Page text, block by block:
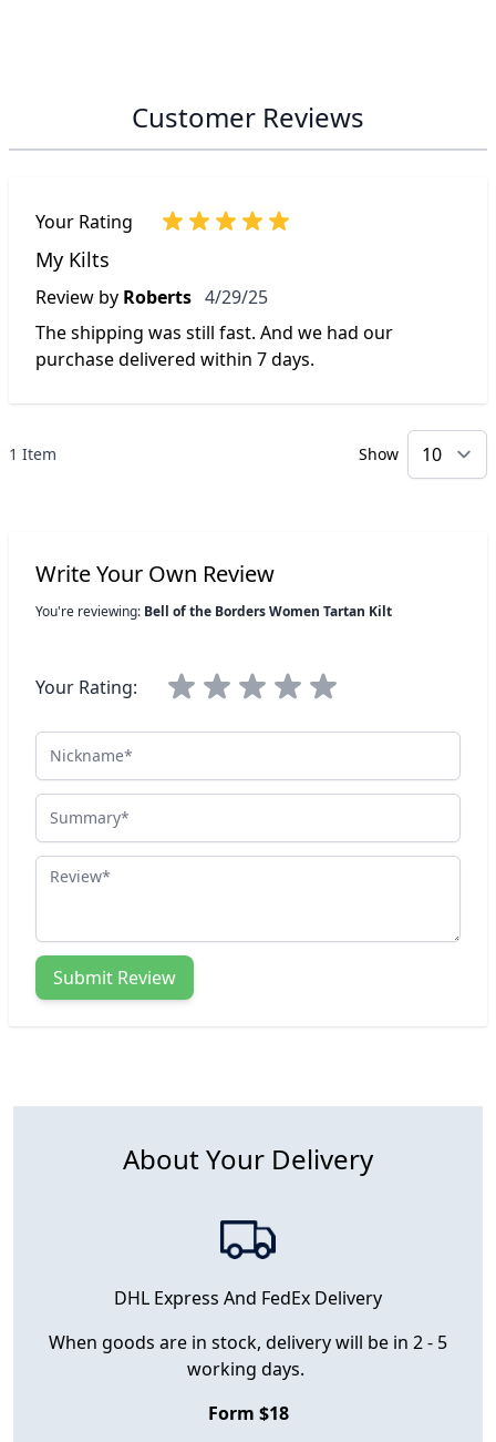
Customer Reviews
Your Rating
My Kilts
Review by Roberts April 29, 2025
4/29/25
The shipping was still fast. And we had our
purchase delivered within 7 days.
1 Item Show
Write Your Own Review
You're reviewing: Bell of the Borders Women Tartan Kilt
Your Rating:
Nickname
Summary
Review
Submit Review
About Your Delivery
DHL Express And FedEx Delivery
When goods are in stock, delivery will be in 2 - 5
working days.
Form $18